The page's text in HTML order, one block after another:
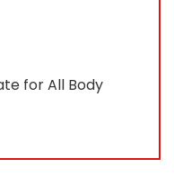
for All Body